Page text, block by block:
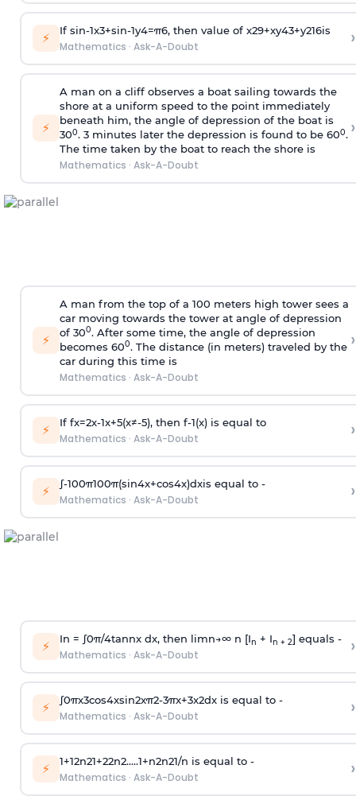
⚡ If sin-1x3+sin-1y4=π6, then value of x29+xy43+y216is
Mathematics · Ask-A-Doubt ›
⚡
A man on a cliff observes a boat sailing towards the
shore at a uniform speed to the point immediately
beneath him, the angle of depression of the boat is
300. 3 minutes later the depression is found to be 600.
The time taken by the boat to reach the shore is
Mathematics · Ask-A-Doubt
›
⚡
A man from the top of a 100 meters high tower sees a
car moving towards the tower at angle of depression
of 300. After some time, the angle of depression
becomes 600. The distance (in meters) traveled by the
car during this time is
Mathematics · Ask-A-Doubt
›
⚡ If fx=2x-1x+5(x≠-5), then f-1(x)is equal to
Mathematics · Ask-A-Doubt ›
⚡ ∫-100π100π(sin4x+cos4x)dxis equal to -
Mathematics · Ask-A-Doubt ›
⚡ In = ∫0π/4tannx dx, then limn→∞n [In + In + 2] equals -
Mathematics · Ask-A-Doubt ›
⚡ ∫0πx3cos4xsin2xπ2-3πx+3x2dx is equal to -
Mathematics · Ask-A-Doubt ›
⚡ 1+12n21+22n2.....1+n2n21/n is equal to -
Mathematics · Ask-A-Doubt ›